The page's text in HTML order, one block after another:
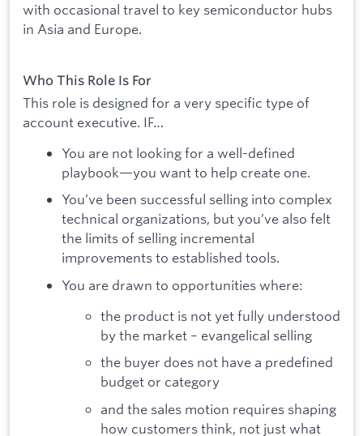
with occasional travel to key semiconductor hubs
in Asia and Europe.
Who This Role Is For
This role is designed for a very specific type of
account executive. IF…
You are not looking for a well-defined
playbook—you want to help create one.
You’ve been successful selling into complex
technical organizations, but you’ve also felt
the limits of selling incremental
improvements to established tools.
You are drawn to opportunities where:
the product is not yet fully understood
by the market – evangelical selling
the buyer does not have a predefined
budget or category
and the sales motion requires shaping
how customers think, not just what